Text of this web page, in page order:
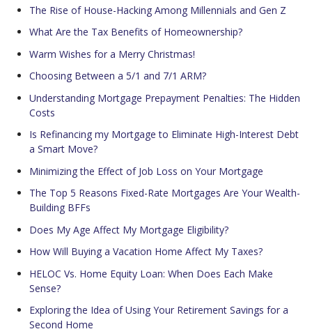
The Rise of House-Hacking Among Millennials and Gen Z
What Are the Tax Benefits of Homeownership?
Warm Wishes for a Merry Christmas!
Choosing Between a 5/1 and 7/1 ARM?
Understanding Mortgage Prepayment Penalties: The Hidden
Costs
Is Refinancing my Mortgage to Eliminate High-Interest Debt
a Smart Move?
Minimizing the Effect of Job Loss on Your Mortgage
The Top 5 Reasons Fixed-Rate Mortgages Are Your Wealth-
Building BFFs
Does My Age Affect My Mortgage Eligibility?
How Will Buying a Vacation Home Affect My Taxes?
HELOC Vs. Home Equity Loan: When Does Each Make
Sense?
Exploring the Idea of Using Your Retirement Savings for a
Second Home